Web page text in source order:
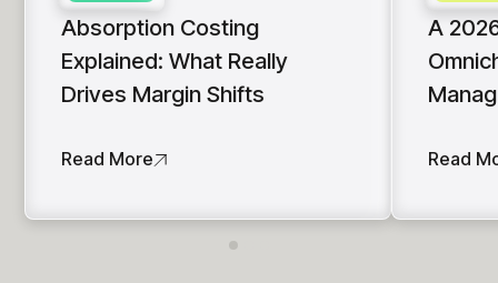
Absorption Costing
Explained: What Really
Drives Margin Shifts
Read More
A
Read